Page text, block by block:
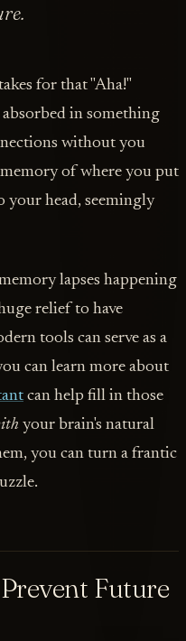
for that "Aha!"
in something
without you
of where you put
your head, seemingly
lapses happening
relief to have
tools can serve as a
can learn more about
can help fill in those
your brain's natural
you can turn a frantic
Future